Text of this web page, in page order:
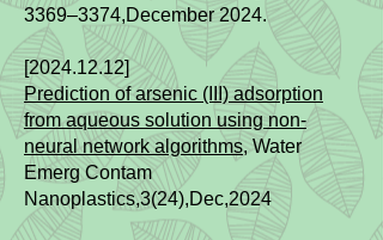
3369–3374,December 2024.
[2024.12.12]
Prediction of arsenic (III) adsorption
from aqueous solution using non-
neural network algorithms, Water
Emerg Contam
Nanoplastics,3(24),Dec,2024